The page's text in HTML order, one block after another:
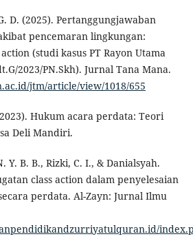
D. (2025). Pertanggungjawaban
pencemaran lingkungan:
(studi kasus PT Rayon Utama
2023/PN.Skh). Jurnal Tana Mana.
jtm/article/view/1018/655
Hukum acara perdata: Teori
Deli Mandiri.
B. B., Rizki, C. I., & Danialsyah.
class action dalam penyelesaian
perdata. Al-Zayn: Jurnal Ilmu